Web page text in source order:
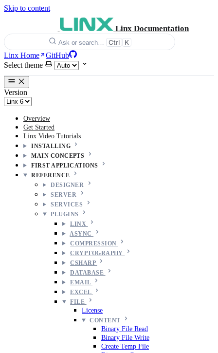
Skip to content
Linx Documentation
Ask or search… Ctrl K
Linx Home
GitHub
Select theme
Version
Overview
Get Started
Linx Video Tutorials
INSTALLING
MAIN CONCEPTS
FIRST APPLICATIONS
REFERENCE
DESIGNER
SERVER
SERVICES
PLUGINS
LINX
ASYNC
COMPRESSION
CRYPTOGRAPHY
CSHARP
DATABASE
EMAIL
EXCEL
FILE
License
CONTENT
Binary File Read
Binary File Write
Create Temp File